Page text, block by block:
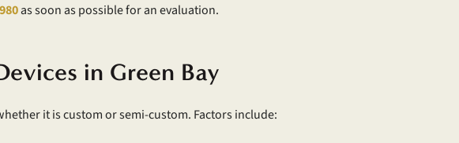
as soon as possible for an evaluation.
in Green Bay
it is custom or semi-custom. Factors include: